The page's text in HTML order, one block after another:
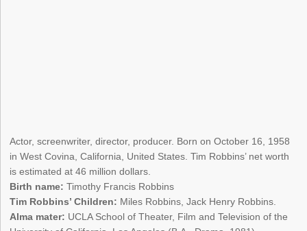
Actor, screenwriter, director, producer. Born on October 16, 1958
in West Covina, California, United States. Tim Robbins’ net worth
is estimated at 46 million dollars.
Birth name: Timothy Francis Robbins
Tim Robbins’ Children: Miles Robbins, Jack Henry Robbins.
Alma mater: UCLA School of Theater, Film and Television of the